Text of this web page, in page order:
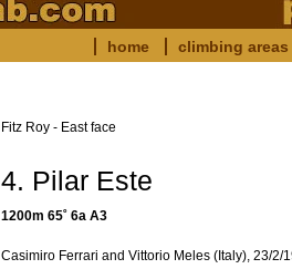
home climbing areas
Fitz Roy - East face
4. Pilar Este
1200m 65˚ 6a A3
Casimiro Ferrari and Vittorio Meles (Italy), 23/2/